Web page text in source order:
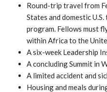
Round-trip travel from
States and domestic
program. Fellows must
within Africa to the
A six-week Leadership
A concluding Summit in
A limited accident and
Housing and meals